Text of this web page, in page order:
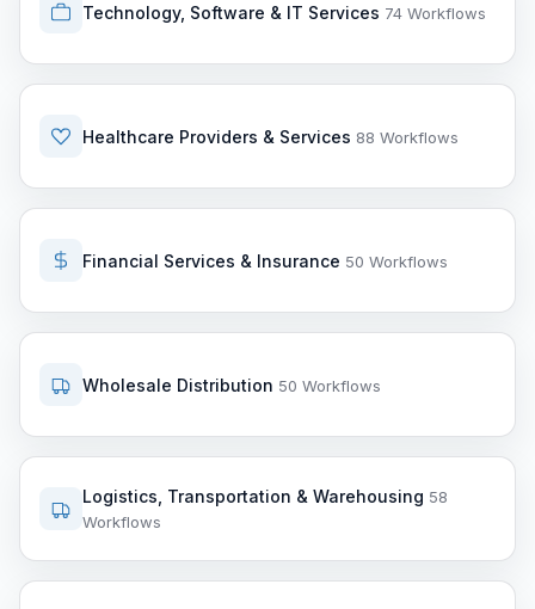
Technology, Software & IT Services 74 Workflows
Healthcare Providers & Services 88 Workflows
Financial Services & Insurance 50 Workflows
Wholesale Distribution 50 Workflows
Logistics, Transportation & Warehousing 58
Workflows